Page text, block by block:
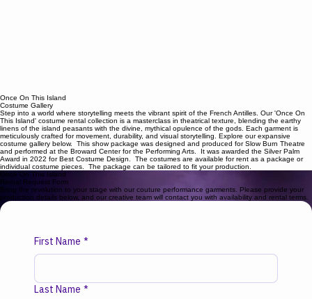
Once On This Island
Costume Gallery
Step into a world where storytelling meets the vibrant spirit of the French Antilles. Our 'Once On
This Island' costume rental collection is a masterclass in theatrical texture, blending the earthy
linens of the island peasants with the divine, mythical opulence of the gods. Each garment is
meticulously crafted for movement, durability, and visual storytelling. Explore our expansive
costume gallery below. This show package was designed and produced for Slow Burn Theatre
and performed at the Broward Center for the Performing Arts. It was awarded the Silver Palm
Award in 2022 for Best Costume Design. The costumes are available for rent as a package or
individual costume pieces. The package can be tailored to fit your production.
Once On This Island
Rental Request Form
Bring the revolution to your stage with our couture performance garments. Please provide your
First Name *